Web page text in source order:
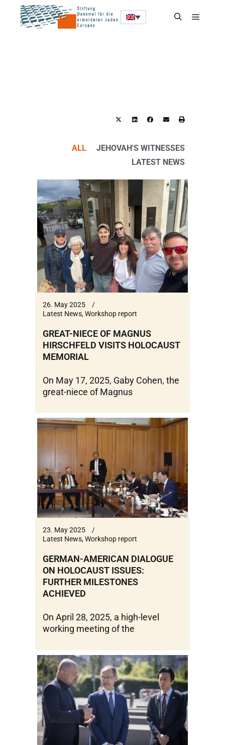
ALL
JEHOVAH'S WITNESSES
LATEST NEWS
26. May 2025
Latest News,Workshop report
GREAT-NIECE OF MAGNUS
HIRSCHFELD VISITS HOLOCAUST
MEMORIAL
On May 17, 2025, Gaby Cohen, the
great-niece of Magnus
23. May 2025
Latest News,Workshop report
GERMAN-AMERICAN DIALOGUE
ON HOLOCAUST ISSUES:
FURTHER MILESTONES
ACHIEVED
On April 28, 2025, a high-level
working meeting of the